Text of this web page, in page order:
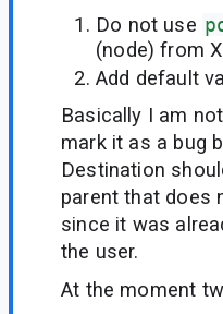
Do not use
(node) from
Add default
Basically I am
mark it as a bug
Destination
parent that does
since it was
the user.
At the moment